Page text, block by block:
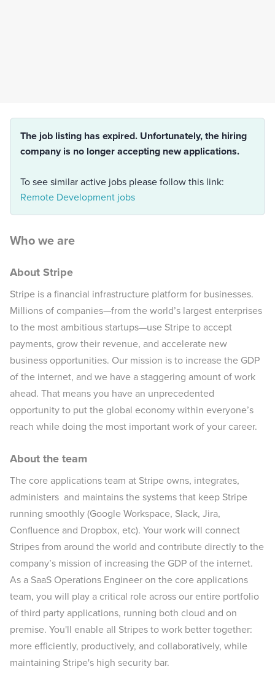
The job listing has expired. Unfortunately, the hiring
company is no longer accepting new applications.
To see similar active jobs please follow this link:
Remote Development jobs
Who we are
About Stripe
Stripe is a financial infrastructure platform for businesses.
Millions of companies—from the world’s largest enterprises
to the most ambitious startups—use Stripe to accept
payments, grow their revenue, and accelerate new
business opportunities. Our mission is to increase the GDP
of the internet, and we have a staggering amount of work
ahead. That means you have an unprecedented
opportunity to put the global economy within everyone’s
reach while doing the most important work of your career.
About the team
The core applications team at Stripe owns, integrates,
administers and maintains the systems that keep Stripe
running smoothly (Google Workspace, Slack, Jira,
Confluence and Dropbox, etc). Your work will connect
Stripes from around the world and contribute directly to the
company’s mission of increasing the GDP of the internet.
As a SaaS Operations Engineer on the core applications
team, you will play a critical role across our entire portfolio
of third party applications, running both cloud and on
premise. You'll enable all Stripes to work better together:
more efficiently, productively, and collaboratively, while
maintaining Stripe's high security bar.